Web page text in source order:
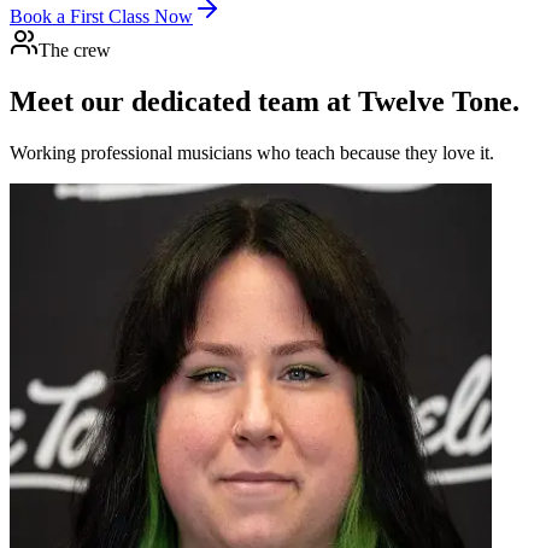
Book a First Class Now
The crew
Meet our dedicated team at Twelve Tone.
Working professional musicians who teach because they love it.